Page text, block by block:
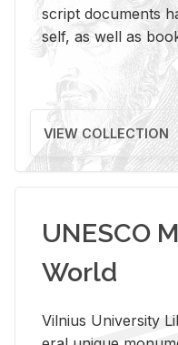
script doc­u­ments
self, as well as
VIEW COLLECTION
UNESCO
World
Vil­nius Uni­ver­sity